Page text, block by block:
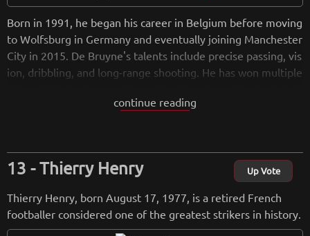
Born in 1991, he began his career in Belgium before moving
to Wolfsburg in Germany and eventually joining Manchester
City in 2015. De Bruyne's talents include precise passing, vis
ion, dribbling, and long-range shooting. He has won multiple
m national team. De Bruyne is considered one of the best m
from
wikipedia.org
continue reading
Thierry Henry Up Vote
Thierry Henry, born August 17, 1977, is a retired French
footballer considered one of the greatest strikers in history.